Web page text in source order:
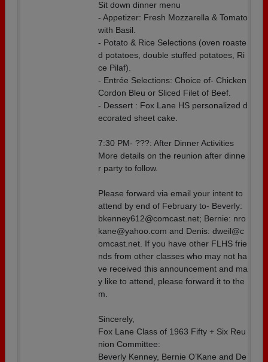
Sit down dinner menu
- Appetizer: Fresh Mozzarella & Tomato
with Basil.
- Potato & Rice Selections (oven roaste
d potatoes, double stuffed potatoes, Ri
ce Pilaf).
- Entrée Selections: Choice of- Chicken
Cordon Bleu or Sliced Filet of Beef.
- Dessert : Fox Lane HS personalized d
ecorated sheet cake.
7:30 PM- ???: After Dinner Activities
More details on the reunion after dinne
r party to follow.
Please forward via email your intent to
attend by end of February to- Beverly:
bkenney612@comcast.net; Bernie: nro
kane@yahoo.com and Denis: dweil@c
omcast.net. If you have other FLHS frie
nds from other classes who may not ha
ve received this announcement and ma
y like to attend, please forward it to the
m.
Sincerely,
Fox Lane Class of 1963 Fifty + Six Reu
nion Committee:
Beverly Kenney, Bernie O’Kane and De